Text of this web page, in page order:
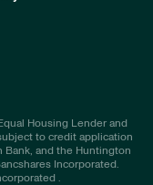
Housing Lender and
to credit application
Bank, and the Huntington
Incorporated.
.